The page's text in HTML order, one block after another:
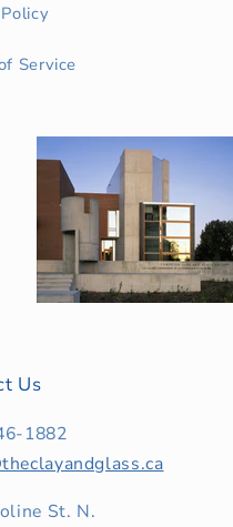
Service
Us
1882
St. N.